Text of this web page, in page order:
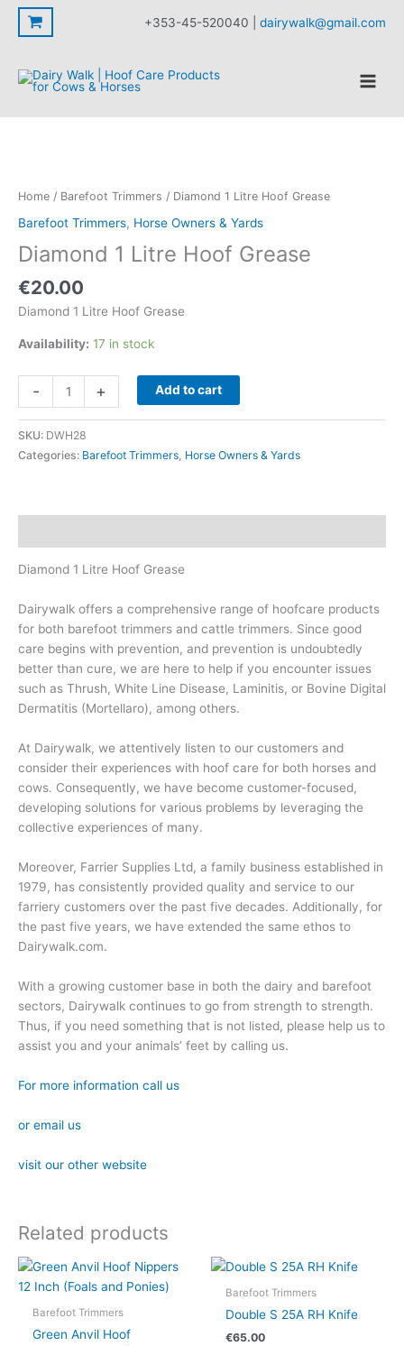
Skip
+353-45-520040 | dairywalk@gmail.com
Home / Barefoot Trimmers / Diamond 1 Litre Hoof Grease
Barefoot Trimmers, Horse Owners & Yards
Diamond 1 Litre Hoof Grease
€20.00
Diamond 1 Litre Hoof Grease
Availability: 17 in stock
-
Diamond
1
Litre
Hoof
Grease
+ Add to cart
SKU: DWH28
Categories: Barefoot Trimmers, Horse Owners & Yards
Diamond 1 Litre Hoof Grease
Dairywalk offers a comprehensive range of hoofcare products
for both barefoot trimmers and cattle trimmers. Since good
care begins with prevention, and prevention is undoubtedly
better than cure, we are here to help if you encounter issues
such as Thrush, White Line Disease, Laminitis, or Bovine Digital
Dermatitis (Mortellaro), among others.
At Dairywalk, we attentively listen to our customers and
consider their experiences with hoof care for both horses and
cows. Consequently, we have become customer-focused,
developing solutions for various problems by leveraging the
collective experiences of many.
Moreover, Farrier Supplies Ltd, a family business established in
1979, has consistently provided quality and service to our
farriery customers over the past five decades. Additionally, for
the past five years, we have extended the same ethos to
Dairywalk.com.
With a growing customer base in both the dairy and barefoot
sectors, Dairywalk continues to go from strength to strength.
Thus, if you need something that is not listed, please help us to
assist you and your animals’ feet by calling us.
For more information call us
or email us
visit our other website
Related products
Barefoot Trimmers
Green Anvil Hoof
Barefoot Trimmers
Double S 25A RH Knife
€65.00
Litre
Hoof